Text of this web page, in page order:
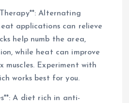
Alternating
applications can relieve
help numb the area,
while heat can improve
muscles. Experiment with
works best for you.
A diet rich in anti-